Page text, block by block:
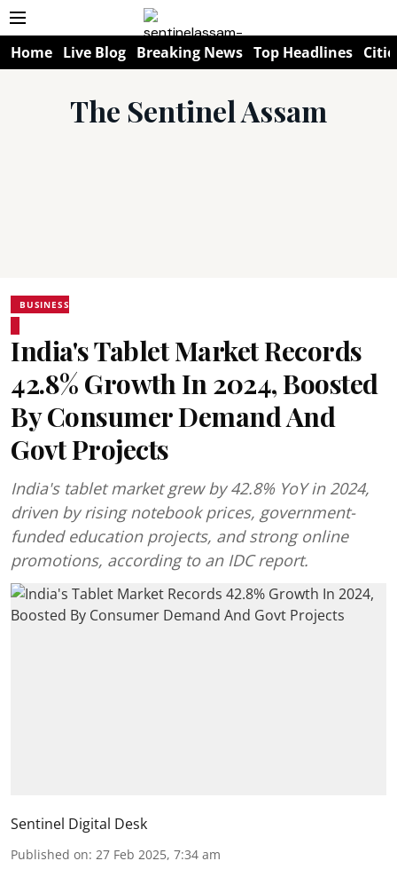
Home Live Blog Breaking News Top Headlines
The Sentinel Assam
BUSINESS
India's Tablet Market Records
42.8% Growth In 2024, Boosted
By Consumer Demand And
Govt Projects
India's tablet market grew by 42.8% YoY in 2024,
driven by rising notebook prices, government-
funded education projects, and strong online
promotions, according to an IDC report.
Sentinel Digital Desk
Published on: 27 Feb 2025, 7:34 am